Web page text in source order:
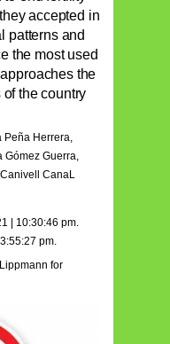
accepted in
patterns and
the most used
the
the country
Peña Herrera,
Gómez Guerra,
CanaL
| 10:30:46 pm.
pm.
for